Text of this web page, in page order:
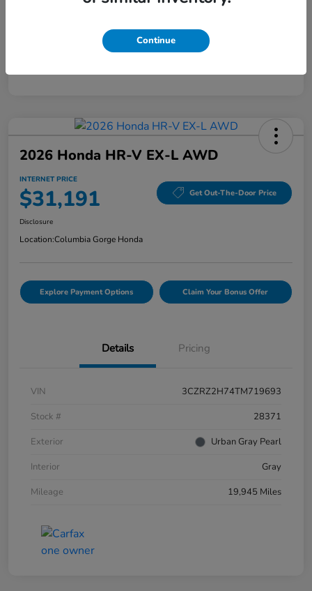
2026 Honda HR-V EX-L AWD
INTERNET PRICE
$31,191 Get Out-The-Door Price
Disclosure
Location:Columbia Gorge Honda
Explore Payment Options Claim Your Bonus Offer
Details Pricing
VIN
3CZRZ2H74TM719693
Stock #
28371
Exterior
Urban Gray Pearl
Interior
Gray
Mileage
19,945 Miles
Continue